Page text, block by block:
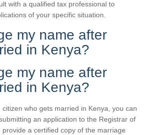
with a qualified tax professional to
of your specific situation.
my name after
in Kenya?
my name after
in Kenya?
citizen who gets married in Kenya, you can
an application to the Registrar of
provide a certified copy of the marriage